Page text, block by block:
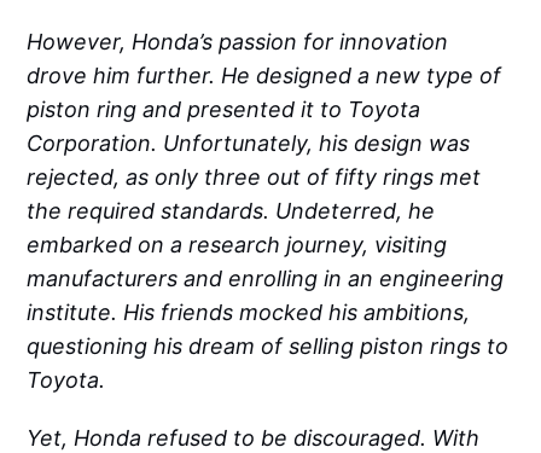
However, Honda’s passion for innovation
drove him further. He designed a new type of
piston ring and presented it to Toyota
Corporation. Unfortunately, his design was
rejected, as only three out of fifty rings met
the required standards. Undeterred, he
embarked on a research journey, visiting
manufacturers and enrolling in an engineering
institute. His friends mocked his ambitions,
questioning his dream of selling piston rings to
Toyota.
Yet, Honda refused to be discouraged. With